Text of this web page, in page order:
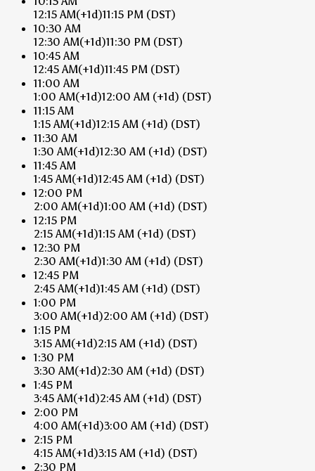
12:15 AM(+1d)11:15 PM (DST)
10:30 AM
12:30 AM(+1d)11:30 PM (DST)
10:45 AM
12:45 AM(+1d)11:45 PM (DST)
11:00 AM
1:00 AM(+1d)12:00 AM (+1d) (DST)
11:15 AM
1:15 AM(+1d)12:15 AM (+1d) (DST)
11:30 AM
1:30 AM(+1d)12:30 AM (+1d) (DST)
11:45 AM
1:45 AM(+1d)12:45 AM (+1d) (DST)
12:00 PM
2:00 AM(+1d)1:00 AM (+1d) (DST)
12:15 PM
2:15 AM(+1d)1:15 AM (+1d) (DST)
12:30 PM
2:30 AM(+1d)1:30 AM (+1d) (DST)
12:45 PM
2:45 AM(+1d)1:45 AM (+1d) (DST)
1:00 PM
3:00 AM(+1d)2:00 AM (+1d) (DST)
1:15 PM
3:15 AM(+1d)2:15 AM (+1d) (DST)
1:30 PM
3:30 AM(+1d)2:30 AM (+1d) (DST)
1:45 PM
3:45 AM(+1d)2:45 AM (+1d) (DST)
2:00 PM
4:00 AM(+1d)3:00 AM (+1d) (DST)
2:15 PM
4:15 AM(+1d)3:15 AM (+1d) (DST)
2:30 PM